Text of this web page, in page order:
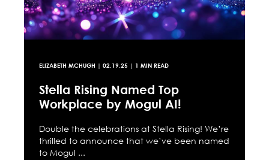
ELIZABETH MCHUGH | 02.19.25 | 1 MIN READ
Stella Rising Named Top
Workplace by Mogul AI!
Double the celebrations at Stella Rising! We’re
thrilled to announce that we’ve been named
to Mogul ...